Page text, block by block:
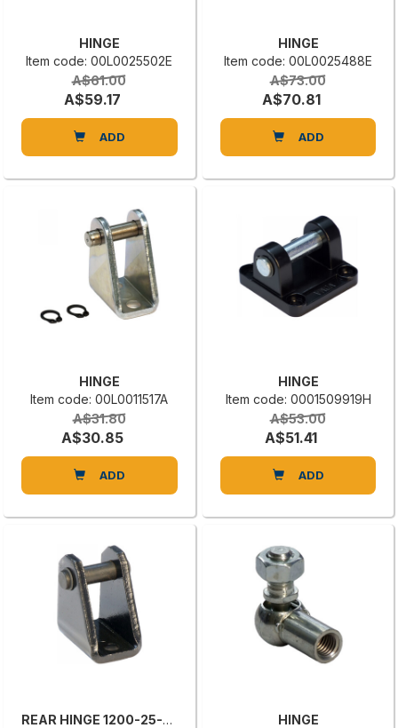
HINGE
Item code: 00L0025502E
A$61.00
A$59.17
ADD
HINGE
Item code: 00L0025488E
A$73.00
A$70.81
ADD
HINGE
Item code: 00L0011517A
A$31.80
A$30.85
ADD
HINGE
Item code: 0001509919H
A$53.00
A$51.41
ADD
REAR HINGE 1200-25-03
HINGE